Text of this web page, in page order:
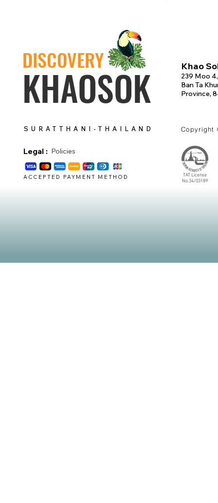
DISCOVERY
KHAOSOK Khao
239 Moo
Ban Ta
Province,
SURATTHANI-THAILAND Copyright
Legal : Policies
ACCEPTED PAYMENT METHOD
TAT License
No.34/03189